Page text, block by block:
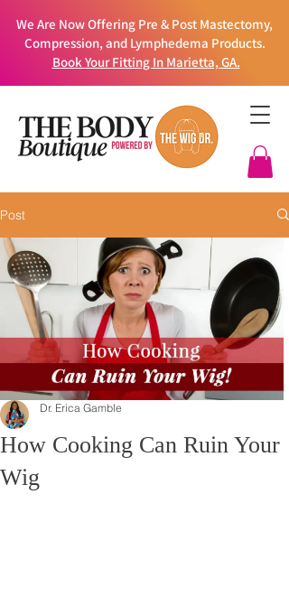
We Are Now Offering Pre & Post Mastectomy,
Compression, and Lymphedema Products.
Book Your Fitting In Marietta, GA.
Post
How Cooking Can Ruin Your
Wig
Dr. Erica Gamble